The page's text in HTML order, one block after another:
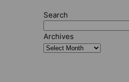
Search
Archives